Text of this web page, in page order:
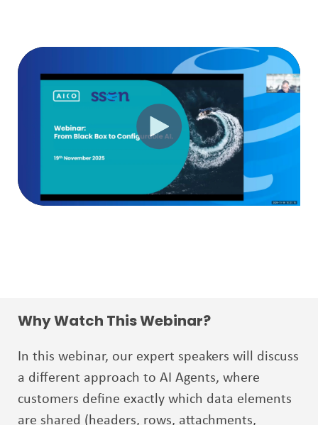
Why Watch This Webinar?
In this webinar, our expert speakers will discuss
a different approach to AI Agents, where
customers define exactly which data elements
are shared (headers, rows, attachments,